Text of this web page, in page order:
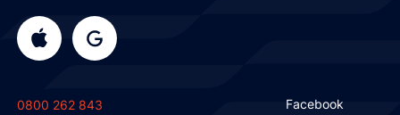
Facebook
0800 262 843